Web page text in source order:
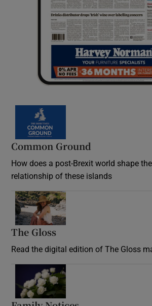
Common Ground
How does a post-Brexit world shape
relationship of these islands
The Gloss
Read the digital edition of The Gloss